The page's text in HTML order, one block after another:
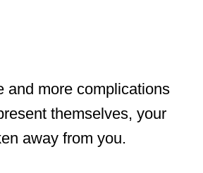
and more complications
themselves, your
away from you.